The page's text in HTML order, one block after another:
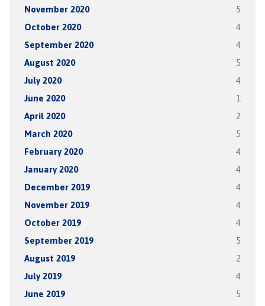
November 2020 5
October 2020 4
September 2020 4
August 2020 5
July 2020 4
June 2020 1
April 2020 2
March 2020 5
February 2020 4
January 2020 4
December 2019 4
November 2019 4
October 2019 4
September 2019 5
August 2019 2
July 2019 4
June 2019 5